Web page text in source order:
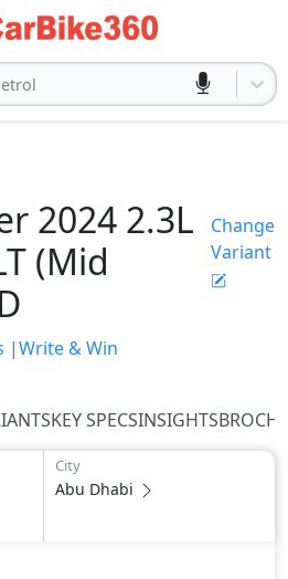
2024 2.3L
(Mid
Change
Variant
|Write & Win
KEY SPECSINSIGHTS
City
Abu Dhabi